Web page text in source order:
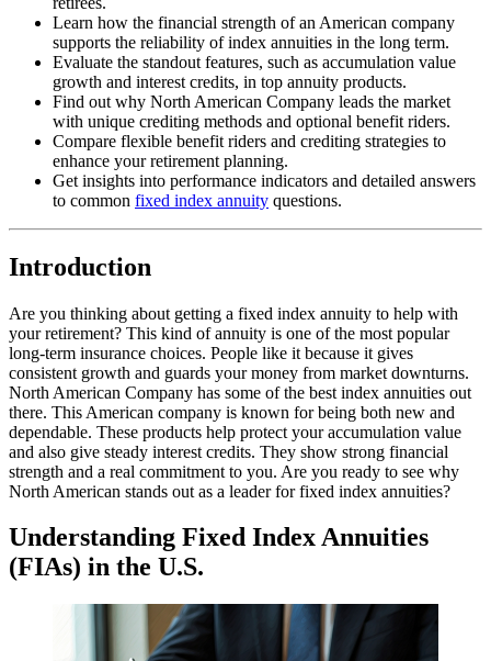
Learn how the financial strength of an American company
supports the reliability of index annuities in the long term.
Evaluate the standout features, such as accumulation value
growth and interest credits, in top annuity products.
Find out why North American Company leads the market
with unique crediting methods and optional benefit riders.
Compare flexible benefit riders and crediting strategies to
enhance your retirement planning.
Get insights into performance indicators and detailed answers
to common fixed index annuity questions.
Introduction
Are you thinking about getting a fixed index annuity to help with
your retirement? This kind of annuity is one of the most popular
long-term insurance choices. People like it because it gives
consistent growth and guards your money from market downturns.
North American Company has some of the best index annuities out
there. This American company is known for being both new and
dependable. These products help protect your accumulation value
and also give steady interest credits. They show strong financial
strength and a real commitment to you. Are you ready to see why
North American stands out as a leader for fixed index annuities?
Understanding Fixed Index Annuities
(FIAs) in the U.S.